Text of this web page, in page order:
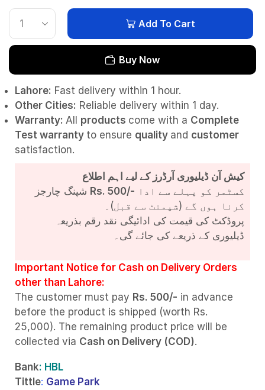
Add To Cart
Buy Now
Lahore: Fast delivery within 1 hour.
Other Cities: Reliable delivery within 1 day.
Warranty: All products come with a Complete
Test warranty to ensure quality and customer
satisfaction.
کیش آن ڈیلیوری آرڈرز کے لیے اہم اطلاع
Rs. 500/-
کرنا ہوں گے (شپمنٹ سے قبل)۔
پروڈکٹ کی قیمت کی ادائیگی نقد رقم بذریعہ
ڈیلیوری کے ذریعے کی جائے گی۔
Important Notice for Cash on Delivery Orders
other than Lahore:
The customer must pay Rs. 500/- in advance
before the product is shipped (worth Rs.
25,000). The remaining product price will be
collected via Cash on Delivery (COD).
Bank: HBL
Tittle: Game Park